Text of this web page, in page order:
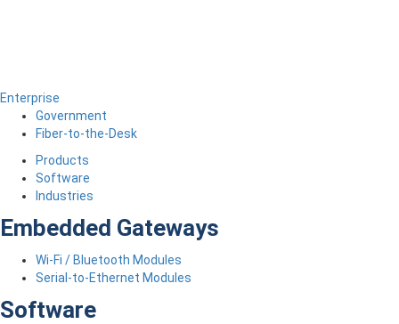
Enterprise
Government
Fiber-to-the-Desk
Products
Software
Industries
Embedded Gateways
Wi-Fi / Bluetooth Modules
Serial-to-Ethernet Modules
Software